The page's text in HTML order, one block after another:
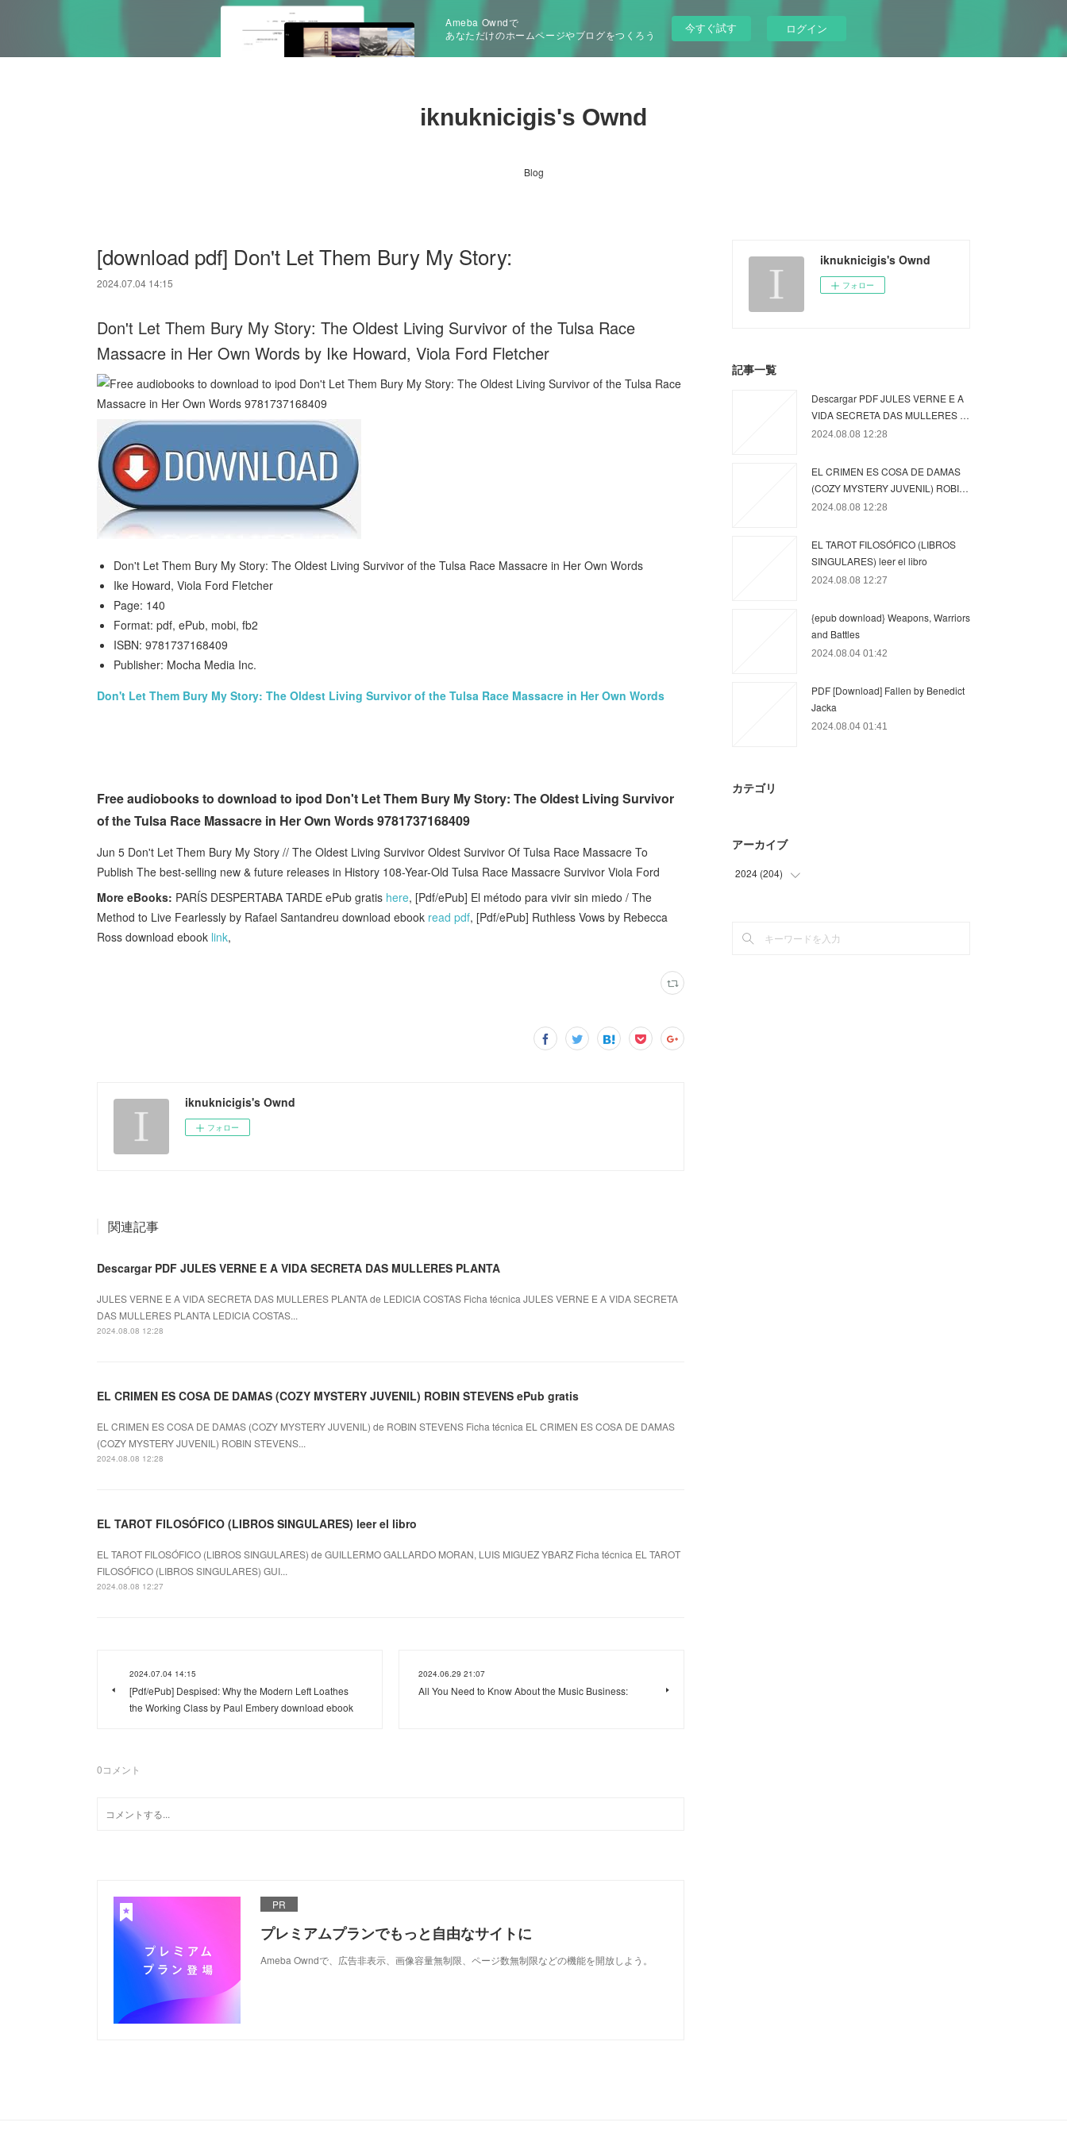
Ameba Owndで
あなただけのホームページやブログをつくろう
今すぐ試す ログイン
iknuknicigis's Ownd
Blog
[download pdf] Don't Let Them Bury My Story:
2024.07.04 14:15
Don't Let Them Bury My Story: The Oldest Living Survivor of the Tulsa Race
Massacre in Her Own Words by Ike Howard, Viola Ford Fletcher
Don't Let Them Bury My Story: The Oldest Living Survivor of the Tulsa Race Massacre in Her Own Words
Ike Howard, Viola Ford Fletcher
Page: 140
Format: pdf, ePub, mobi, fb2
ISBN: 9781737168409
Publisher: Mocha Media Inc.
Don't Let Them Bury My Story: The Oldest Living Survivor of the Tulsa Race Massacre in Her Own Words
Free audiobooks to download to ipod Don't Let Them Bury My Story: The Oldest Living Survivor
of the Tulsa Race Massacre in Her Own Words 9781737168409
Jun 5 Don't Let Them Bury My Story // The Oldest Living Survivor Oldest Survivor Of Tulsa Race Massacre To
Publish The best-selling new & future releases in History 108-Year-Old Tulsa Race Massacre Survivor Viola Ford
More eBooks: PARÍS DESPERTABA TARDE ePub gratis here, [Pdf/ePub] El método para vivir sin miedo / The
Method to Live Fearlessly by Rafael Santandreu download ebook read pdf, [Pdf/ePub] Ruthless Vows by Rebecca
Ross download ebook link,
iknuknicigis's Ownd
フォロー
関連記事
Descargar PDF JULES VERNE E A VIDA SECRETA DAS MULLERES PLANTA
JULES VERNE E A VIDA SECRETA DAS MULLERES PLANTA de LEDICIA COSTAS Ficha técnica JULES VERNE E A VIDA SECRETA
DAS MULLERES PLANTA LEDICIA COSTAS...
2024.08.08 12:28
EL CRIMEN ES COSA DE DAMAS (COZY MYSTERY JUVENIL) ROBIN STEVENS ePub gratis
EL CRIMEN ES COSA DE DAMAS (COZY MYSTERY JUVENIL) de ROBIN STEVENS Ficha técnica EL CRIMEN ES COSA DE DAMAS
(COZY MYSTERY JUVENIL) ROBIN STEVENS...
2024.08.08 12:28
EL TAROT FILOSÓFICO (LIBROS SINGULARES) leer el libro
EL TAROT FILOSÓFICO (LIBROS SINGULARES) de GUILLERMO GALLARDO MORAN, LUIS MIGUEZ YBARZ Ficha técnica EL TAROT
FILOSÓFICO (LIBROS SINGULARES) GUI...
2024.08.08 12:27
2024.07.04 14:15
[Pdf/ePub] Despised: Why the Modern Left Loathes
the Working Class by Paul Embery download ebook
2024.06.29 21:07
All You Need to Know About the Music Business:
0コメント
PR
プレミアムプランでもっと自由なサイトに
Ameba Owndで、広告非表示、画像容量無制限、ページ数無制限などの機能を開放しよう。
iknuknicigis's Ownd
フォロー
記事一覧
Descargar PDF JULES VERNE E A
VIDA SECRETA DAS MULLERES …
2024.08.08 12:28
EL CRIMEN ES COSA DE DAMAS
(COZY MYSTERY JUVENIL) ROBI…
2024.08.08 12:28
EL TAROT FILOSÓFICO (LIBROS
SINGULARES) leer el libro
2024.08.08 12:27
{epub download} Weapons, Warriors
and Battles
2024.08.04 01:42
PDF [Download] Fallen by Benedict
Jacka
2024.08.04 01:41
カテゴリ
アーカイブ
2024 (204)
(